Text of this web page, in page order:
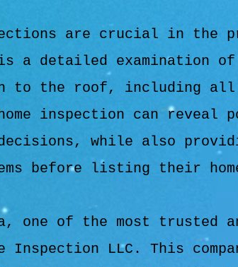
are crucial in the
a detailed examination
to the roof, including all
inspection can reveal
while also
before listing their
one of the most trusted
Inspection LLC. This